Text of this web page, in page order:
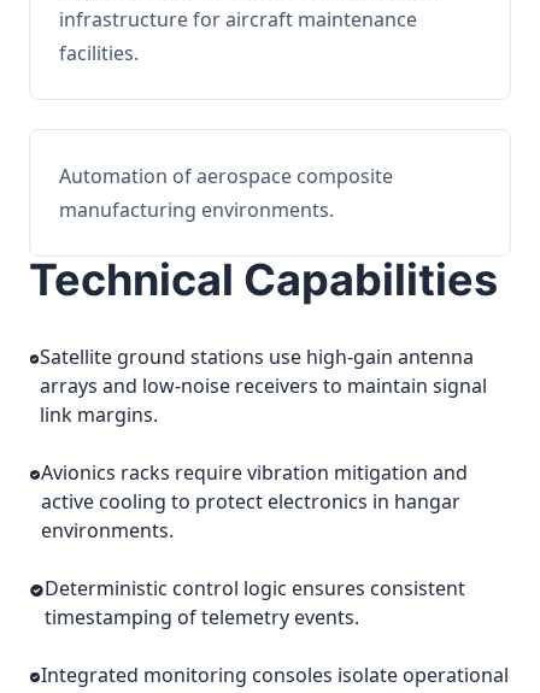
infrastructure for aircraft maintenance
facilities.
Automation of aerospace composite
manufacturing environments.
Technical Capabilities
Satellite ground stations use high-gain antenna
arrays and low-noise receivers to maintain signal
link margins.
Avionics racks require vibration mitigation and
active cooling to protect electronics in hangar
environments.
Deterministic control logic ensures consistent
timestamping of telemetry events.
Integrated monitoring consoles isolate operational